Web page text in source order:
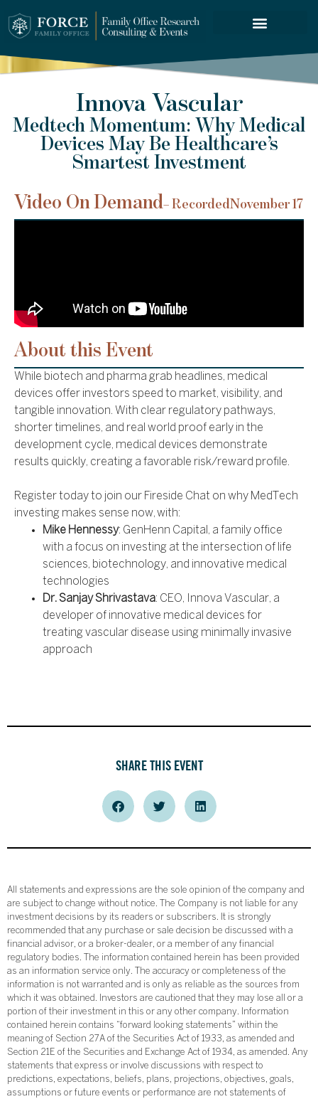
Innova Vascular
Medtech Momentum: Why Medical
Devices May Be Healthcare’s
Smartest Investment
About this Event
While biotech and pharma grab headlines, medical
devices offer investors speed to market, visibility, and
tangible innovation. With clear regulatory pathways,
shorter timelines, and real world proof early in the
development cycle, medical devices demonstrate
results quickly, creating a favorable risk/reward profile.
Register today to join our Fireside Chat on why MedTech
investing makes sense now, with:
Mike Hennessy: GenHenn Capital, a family office
with a focus on investing at the intersection of life
sciences, biotechnology, and innovative medical
technologies
Dr. Sanjay Shrivastava: CEO, Innova Vascular, a
developer of innovative medical devices for
treating vascular disease using minimally invasive
approach
Video On Demand– RecordedNovember 17
SHARE THIS EVENT
All statements and expressions are the sole opinion of the company and
are subject to change without notice. The Company is not liable for any
investment decisions by its readers or subscribers. It is strongly
recommended that any purchase or sale decision be discussed with a
financial advisor, or a broker-dealer, or a member of any financial
regulatory bodies. The information contained herein has been provided
as an information service only. The accuracy or completeness of the
information is not warranted and is only as reliable as the sources from
which it was obtained. Investors are cautioned that they may lose all or a
portion of their investment in this or any other company. Information
contained herein contains “forward looking statements” within the
meaning of Section 27A of the Securities Act of 1933, as amended and
Section 21E of the Securities and Exchange Act of 1934, as amended. Any
statements that express or involve discussions with respect to
predictions, expectations, beliefs, plans, projections, objectives, goals,
assumptions or future events or performance are not statements of